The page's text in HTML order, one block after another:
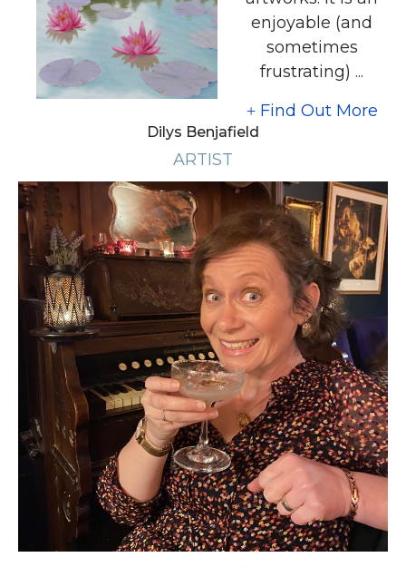
enjoyable (and
sometimes
frustrating) ...
Find Out More
Dilys Benjafield
ARTIST